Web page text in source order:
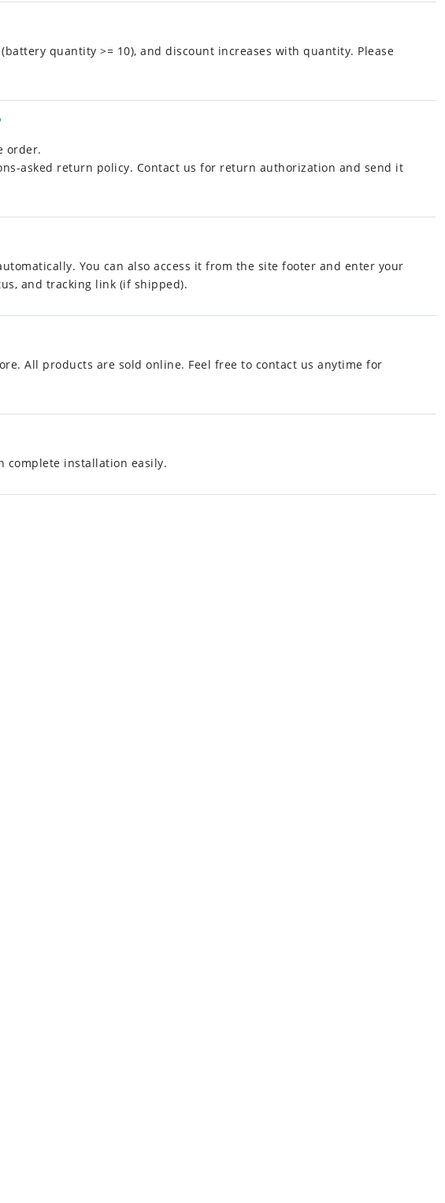
quantity >= 10), and discount increases with quantity. Please
order.
asked return policy. Contact us for return authorization and send it
You can also access it from the site footer and enter your
and tracking link (if shipped).
All products are sold online. Feel free to contact us anytime for
complete installation easily.